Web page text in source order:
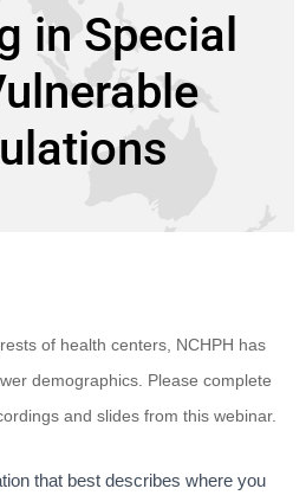
in Special
of health centers, NCHPH has
demographics. Please complete
and slides from this webinar.
that best describes where you